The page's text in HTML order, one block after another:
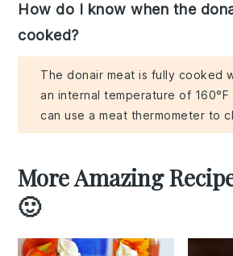
How do I know when the
cooked?
The donair meat is fully cooked
an internal temperature of 160°F
can use a meat thermometer to
More Amazing
🙂